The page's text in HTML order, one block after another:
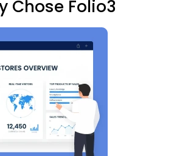
Chose Folio3